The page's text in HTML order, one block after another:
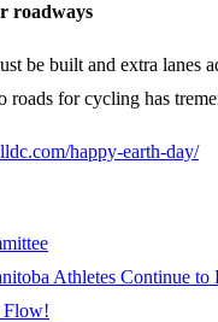
roadways
be built and extra
roads for cycling has
happy-earth-day/
Athletes Continue to
Flow!